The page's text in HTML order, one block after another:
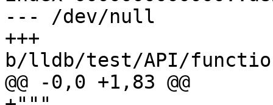
--- /dev/null
+++
b/lldb/test/API/
@@ -0,0 +1,83 @@